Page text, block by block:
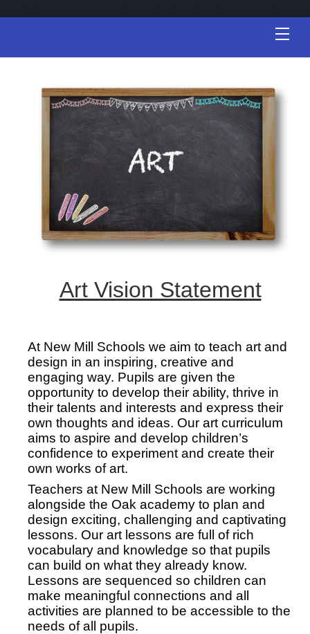
Art Vision Statement
At New Mill Schools we aim to teach art and
design in an inspiring, creative and
engaging way. Pupils are given the
opportunity to develop their ability, thrive in
their talents and interests and express their
own thoughts and ideas. Our art curriculum
aims to aspire and develop children’s
confidence to experiment and create their
own works of art.
Teachers at New Mill Schools are working
alongside the Oak academy to plan and
design exciting, challenging and captivating
lessons. Our art lessons are full of rich
vocabulary and knowledge so that pupils
can build on what they already know.
Lessons are sequenced so children can
make meaningful connections and all
activities are planned to be accessible to the
needs of all pupils.